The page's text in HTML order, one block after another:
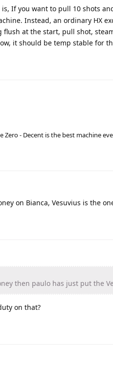
If you want to pull 10 shots
Instead, an ordinary HX
flush at the start, pull shot,
it should be temp stable for
Zero - Decent is the best machine
on Bianca, Vesuvius is the
then paulo has just put the
on that?